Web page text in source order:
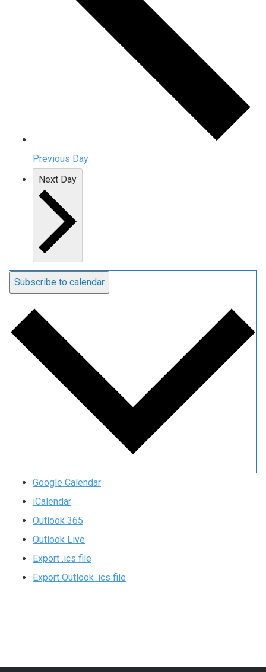
Previous Day
Next Day
Subscribe to calendar
Google Calendar
iCalendar
Outlook 365
Outlook Live
Export .ics file
Export Outlook .ics file